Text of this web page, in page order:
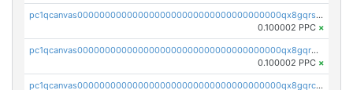
pc1qcanvas0000000000000000000000000000000000000qx8gqrszs2tspfw
0.100002 PPC ×
pc1qcanvas0000000000000000000000000000000000000qx8gqr5zszra0k4
0.100002 PPC ×
pc1qcanvas0000000000000000000000000000000000000qx8gqrczs6m2a73